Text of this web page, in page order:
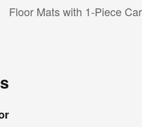
Floor Mats with 1-Piece